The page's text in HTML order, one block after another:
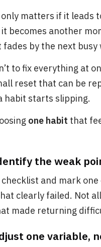
matters if it leads
becomes another
by the next busy
to fix everything at
reset that can be
habit starts slipping.
one habit that
the weak
checklist and mark
clearly failed. Not
made returning
one variable,